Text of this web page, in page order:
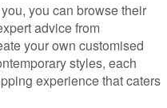
you can browse their
advice from
your own customised
styles, each
experience that caters